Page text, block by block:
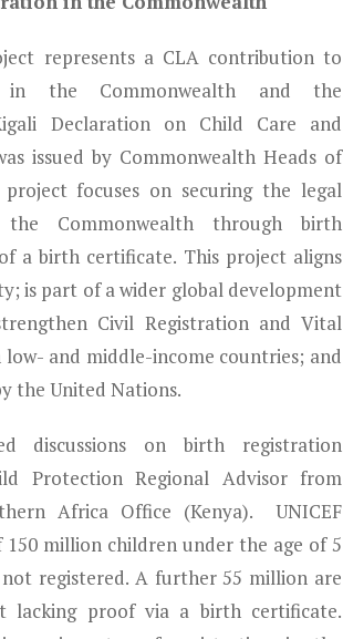
represents a CLA contribution to
the Commonwealth and the
Declaration on Child Care and
issued by Commonwealth Heads of
focuses on securing the legal
Commonwealth through birth
a birth certificate. This project aligns
is part of a wider global development
Civil Registration and Vital
low- and middle-income countries; and
the United Nations.
discussions on birth registration
Protection Regional Advisor from
Africa Office (Kenya). UNICEF
million children under the age of 5
registered. A further 55 million are
lacking proof via a birth certificate.